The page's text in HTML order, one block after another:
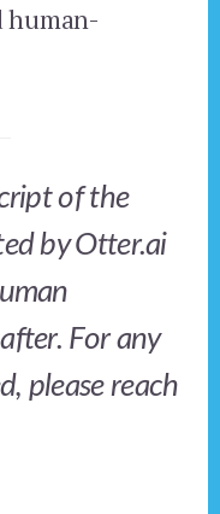
human-
of the
by Otter.ai
For any
please reach